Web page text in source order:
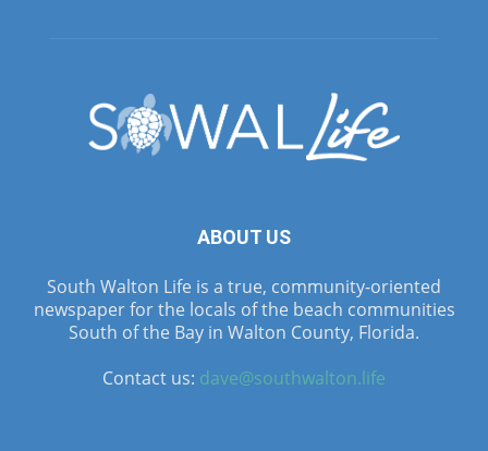
ABOUT US
South Walton Life is a true, community-oriented
newspaper for the locals of the beach communities
South of the Bay in Walton County, Florida.
Contact us: dave@southwalton.life